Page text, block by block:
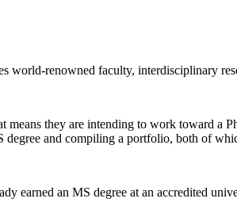
world-renowned faculty, interdisciplinary
they are intending to work toward a
and compiling a portfolio, both of
earned an MS degree at an accredited